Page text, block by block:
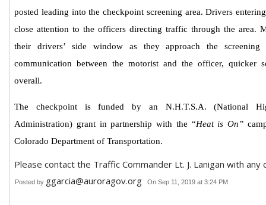
posted leading into the checkpoint screening area. Drivers
close attention to the officers directing traffic through the area.
their drivers’ side window as they approach the
communication between the motorist and the officer, quicker
overall.
The checkpoint is funded by an N.H.T.S.A. (National
Administration) grant in partnership with the “Heat is On”
Colorado Department of Transportation.
Please contact the Traffic Commander Lt. J. Lanigan with any
Posted by ggarcia@auroragov.org On Sep 11, 2019 at 3:24 PM